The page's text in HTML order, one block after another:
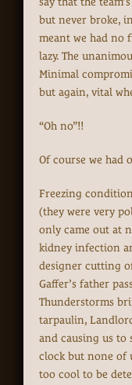
but never broke,
meant we had no
lazy. The
Minimal
but again, vital
“Oh no”!!
Of course we had
Freezing
(they were very
only came out at
kidney infection
designer cutting
Gaffer’s father
Thunderstorms
tarpaulin,
and causing us to
clock but none of
too cool to be